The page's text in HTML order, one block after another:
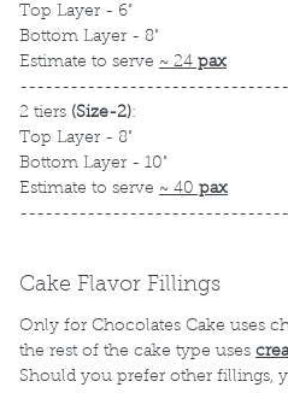
Top Layer - 6"
Bottom Layer - 8"
Estimate to serve ~ 24 pax
2 tiers (Size-2):
Top Layer - 8"
Bottom Layer - 10"
Estimate to serve ~ 40 pax
Cake Flavor Fillings
Only for Chocolates Cake uses
the rest of the cake type uses
Should you prefer other fillings,